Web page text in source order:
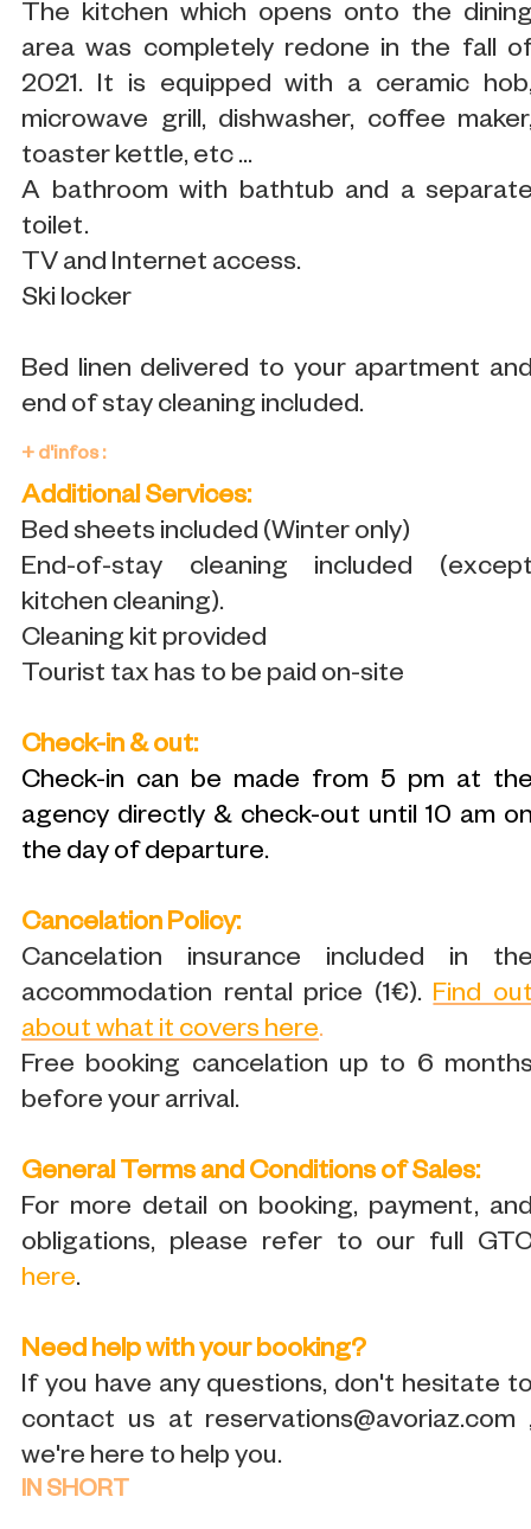
The kitchen which opens onto the
area was completely redone in the fall
2021. It is equipped with a ceramic
microwave grill, dishwasher, coffee
toaster kettle, etc ...
A bathroom with bathtub and a
toilet.
TV and Internet access.
Ski locker
Bed linen delivered to your apartment
end of stay cleaning included.
+ d'infos :
Additional Services:
Bed sheets included (Winter only)
End-of-stay cleaning included
kitchen cleaning).
Cleaning kit provided
Tourist tax has to be paid on-site
Check-in & out:
Check-in can be made from 5 pm at
agency directly & check-out until 10 am
the day of departure.
Cancelation Policy:
Cancelation insurance included in
accommodation rental price (1€).Find
about what it covers here.
Free booking cancelation up to 6
before your arrival.
General Terms and Conditions of Sales:
For more detail on booking, payment,
obligations, please refer to our full
here.
Need help with your booking?
If you have any questions, don't hesitate
contact us at reservations@avoriaz.com
we're here to help you.
IN SHORT